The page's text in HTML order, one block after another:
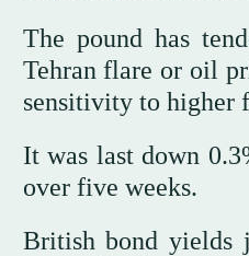
The pound has
Tehran flare or oil
sensitivity to higher
It was last down
over five weeks.
British bond yields